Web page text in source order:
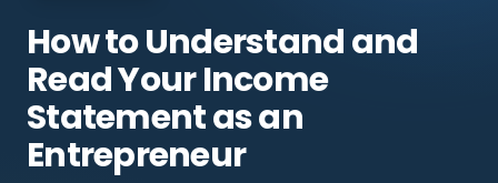
EXPLORE MORE
About Us
How to Understand and
Read Your Income
Statement as an
Entrepreneur